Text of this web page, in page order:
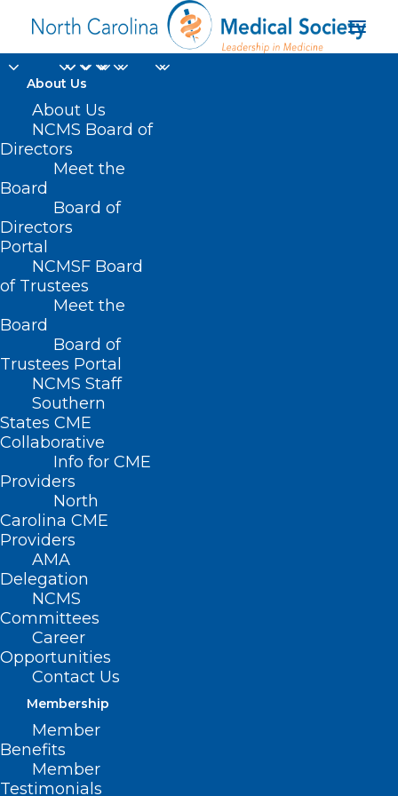
About Us
About Us
NCMS Board of
Directors
Meet the
Board
Board of
Directors
Portal
NCMSF Board
of Trustees
Meet the
Board
Board of
Trustees Portal
NCMS Staff
Southern
States CME
Collaborative
Info for CME
Providers
North
Carolina CME
Providers
AMA
Delegation
NCMS
Committees
Career
Opportunities
Contact Us
Membership
Member
Benefits
Member
Testimonials
surgical cases
Nothing Found
It seems we can’t find what you’re
looking for. Perhaps searching can help.